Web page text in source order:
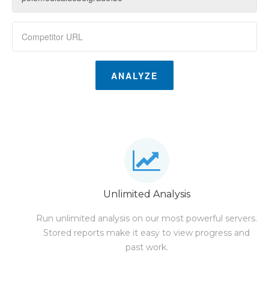
ANALYZE
Unlimited Analysis
Run unlimited analysis on our most powerful servers.
Stored reports make it easy to view progress and
past work.